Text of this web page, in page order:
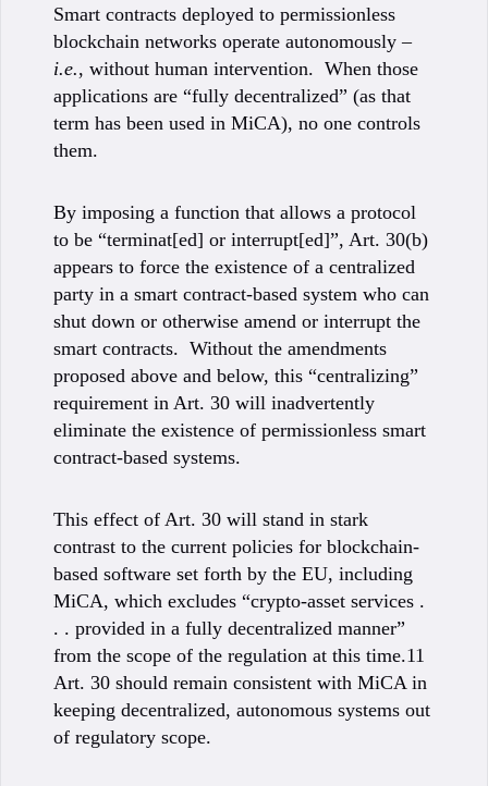
Smart contracts deployed to permissionless
blockchain networks operate autonomously –
i.e., without human intervention. When those
applications are “fully decentralized” (as that
term has been used in MiCA), no one controls
them.
By imposing a function that allows a protocol
to be “terminat[ed] or interrupt[ed]”, Art. 30(b)
appears to force the existence of a centralized
party in a smart contract-based system who can
shut down or otherwise amend or interrupt the
smart contracts. Without the amendments
proposed above and below, this “centralizing”
requirement in Art. 30 will inadvertently
eliminate the existence of permissionless smart
contract-based systems.
This effect of Art. 30 will stand in stark
contrast to the current policies for blockchain-
based software set forth by the EU, including
MiCA, which excludes “crypto-asset services .
. . provided in a fully decentralized manner”
from the scope of the regulation at this time.11
Art. 30 should remain consistent with MiCA in
keeping decentralized, autonomous systems out
of regulatory scope.